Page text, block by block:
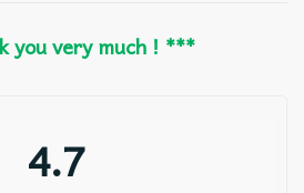
you very much ! ***
4.7